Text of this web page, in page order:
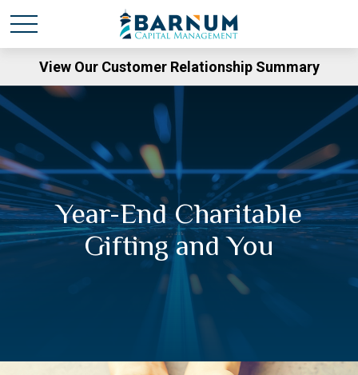
View Our Customer Relationship Summary
Year-End Charitable
Gifting and You